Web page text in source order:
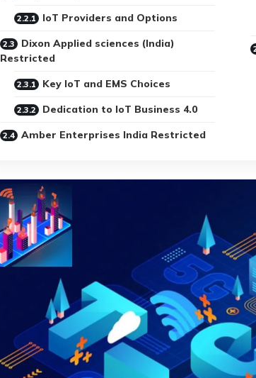
IoT Providers and Options
Dixon Applied sciences (India)
Restricted
Key IoT and EMS Choices
Dedication to IoT Business 4.0
Amber Enterprises India Restricted